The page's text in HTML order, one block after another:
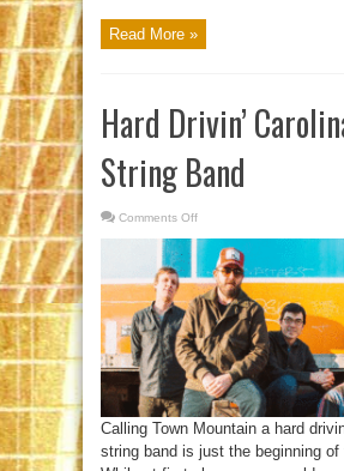
Read More »
Hard Drivin’
String Band
Comments Off
Drivin’
Carolina
String
Band
Calling Town Mountain a hard
string band is just the beginning of